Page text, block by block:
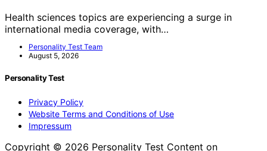
Health sciences topics are experiencing a surge in
international media coverage, with…
Personality Test Team
August 5, 2026
Personality Test
Privacy Policy
Website Terms and Conditions of Use
Impressum
Copyright © 2026 Personality Test Content on